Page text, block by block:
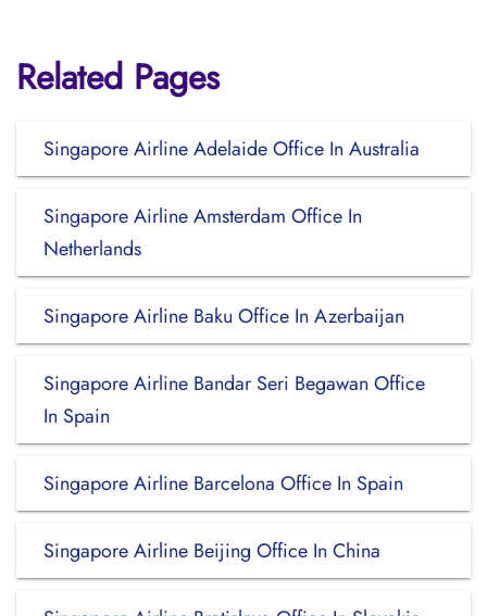
Related Pages
Singapore Airline Adelaide Office In Australia
Singapore Airline Amsterdam Office In
Netherlands
Singapore Airline Baku Office In Azerbaijan
Singapore Airline Bandar Seri Begawan Office
In Spain
Singapore Airline Barcelona Office In Spain
Singapore Airline Beijing Office In China